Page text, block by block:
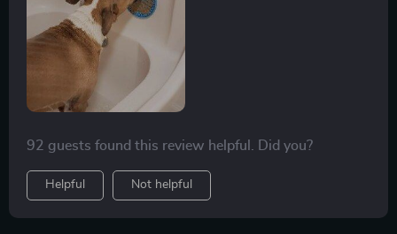
92 guests found this review helpful. Did you?
Helpful Not helpful